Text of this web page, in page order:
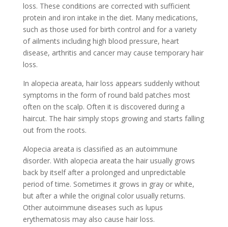
loss. These conditions are corrected with sufficient
protein and iron intake in the diet. Many medications,
such as those used for birth control and for a variety
of ailments including high blood pressure, heart
disease, arthritis and cancer may cause temporary hair
loss.
In alopecia areata, hair loss appears suddenly without
symptoms in the form of round bald patches most
often on the scalp. Often it is discovered during a
haircut. The hair simply stops growing and starts falling
out from the roots.
Alopecia areata is classified as an autoimmune
disorder. With alopecia areata the hair usually grows
back by itself after a prolonged and unpredictable
period of time. Sometimes it grows in gray or white,
but after a while the original color usually returns.
Other autoimmune diseases such as lupus
erythematosis may also cause hair loss.